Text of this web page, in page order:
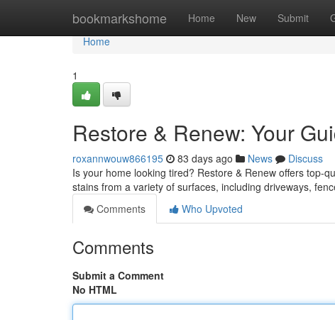
bookmarkshome Home New Submit
Home
Home
1
Restore & Renew: Your
roxannwouw866195 83 days ago News
Discuss
Is your home looking tired? Restore & Renew offers top-
stains from a variety of surfaces, including driveways,
Comments
Who Upvoted
Comments
Submit a Comment
No HTML